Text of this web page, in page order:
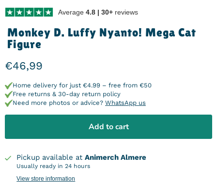
Average 4.8 | 30+ reviews
Monkey D. Luffy Nyanto! Mega Cat
Figure
Current price
€46,99
Home delivery for just €4.99 – free from €50
Free returns & 30-day return policy
Need more photos or advice? WhatsApp us
Add to cart
Pickup available atAnimerch Almere
Usually ready in 24 hours
View store information